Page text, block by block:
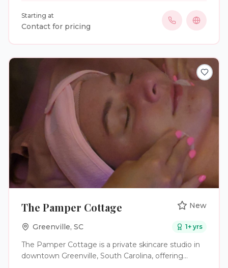
Starting at
Contact for pricing
The Pamper Cottage New
Greenville, SC 1+ yrs
The Pamper Cottage is a private skincare studio in
downtown Greenville, South Carolina, offering